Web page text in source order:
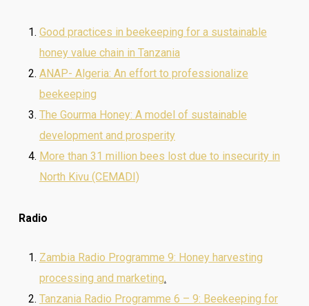
Good practices in beekeeping for a sustainable
honey value chain in Tanzania
ANAP- Algeria: An effort to professionalize
beekeeping
The Gourma Honey: A model of sustainable
development and prosperity
More than 31 million bees lost due to insecurity in
North Kivu (CEMADI)
Radio
Zambia Radio Programme 9: Honey harvesting
processing and marketing.
Tanzania Radio Programme 6 – 9: Beekeeping for